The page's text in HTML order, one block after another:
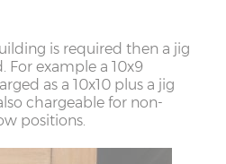
is required then a jig
For example a 10x9
as a 10x10 plus a jig
chargeable for non-
positions.